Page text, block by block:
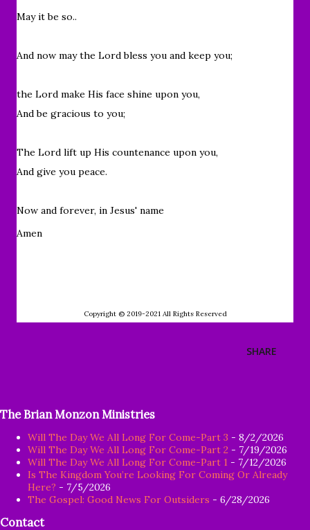
May it be so..
And now may the Lord bless you and keep you;
the Lord make His face shine upon you,
And be gracious to you;
The Lord lift up His countenance upon you,
And give you peace.
Now and forever, in Jesus' name
Amen
Copyright © 2019-2021 All Rights Reserved
SHARE
The Brian Monzon Ministries
Will The Day We All Long For Come-Part 3 - 8/2/2026
Will The Day We All Long For Come-Part 2 - 7/19/2026
Will The Day We All Long For Come-Part 1 - 7/12/2026
Is The Kingdom You’re Looking For Coming Or Already
Here? - 7/5/2026
The Gospel: Good News For Outsiders - 6/28/2026
Contact